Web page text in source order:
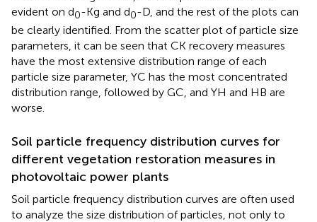
evident on d0-Kg and d0-D, and the rest of the plots can
be clearly identified. From the scatter plot of particle size
parameters, it can be seen that CK recovery measures
have the most extensive distribution range of each
particle size parameter, YC has the most concentrated
distribution range, followed by GC, and YH and HB are
worse.
Soil particle frequency distribution curves for
different vegetation restoration measures in
photovoltaic power plants
Soil particle frequency distribution curves are often used
to analyze the size distribution of particles, not only to